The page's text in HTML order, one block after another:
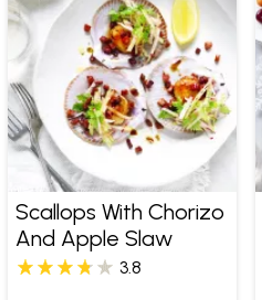
Scallops With Chorizo
And Apple Slaw
3.8